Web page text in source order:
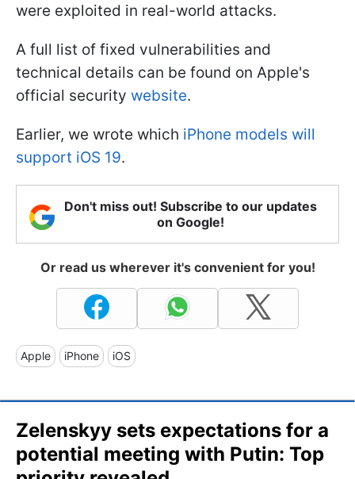
were exploited in real-world attacks.
A full list of fixed vulnerabilities and
technical details can be found on Apple's
official security website.
Earlier, we wrote which iPhone models will
support iOS 19.
Don't miss out! Subscribe to our updates
on Google!
Or read us wherever it's convenient for you!
Apple iPhone iOS
Zelenskyy sets expectations for a
potential meeting with Putin: Top